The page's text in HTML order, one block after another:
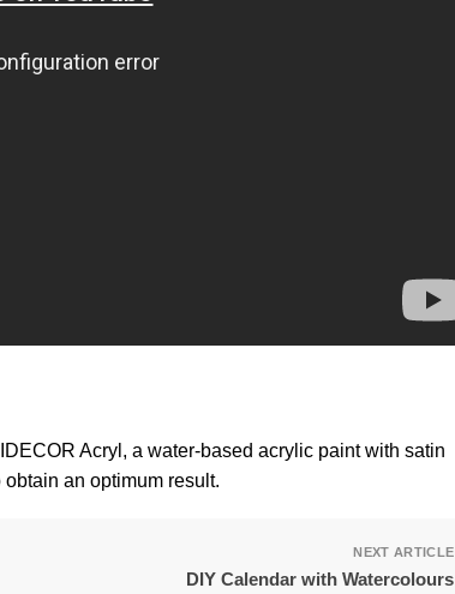
Acryl, a water-based acrylic paint with satin
an optimum result.
NEXT ARTICLE
DIY Calendar with Watercolours